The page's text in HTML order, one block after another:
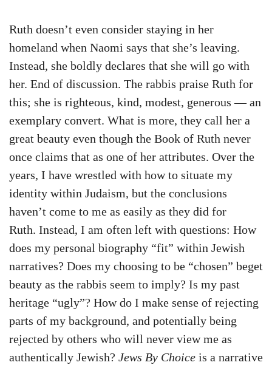
Ruth doesn’t even consider staying in her
homeland when Naomi says that she’s leaving.
Instead, she boldly declares that she will go with
her. End of discussion. The rabbis praise Ruth for
this; she is righteous, kind, modest, generous — an
exemplary convert. What is more, they call her a
great beauty even though the Book of Ruth never
once claims that as one of her attributes. Over the
years, I have wrestled with how to situate my
identity within Judaism, but the conclusions
haven’t come to me as easily as they did for
Ruth. Instead, I am often left with questions: How
does my personal biography “fit” within Jewish
narratives? Does my choosing to be “chosen” beget
beauty as the rabbis seem to imply? Is my past
heritage “ugly”? How do I make sense of rejecting
parts of my background, and potentially being
rejected by others who will never view me as
authentically Jewish? Jews By Choice is a narrative